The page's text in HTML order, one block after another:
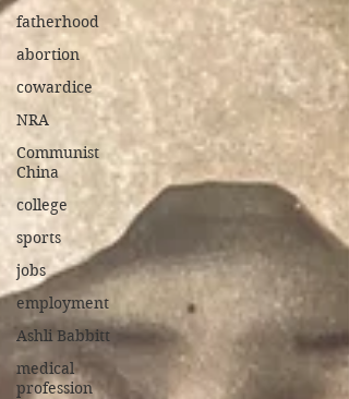
fatherhood
abortion
cowardice
NRA
Communist
China
college
sports
jobs
employment
Ashli Babbitt
medical
profession